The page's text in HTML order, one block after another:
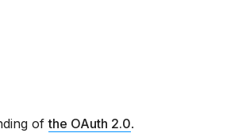
ofthe OAuth 2.0.